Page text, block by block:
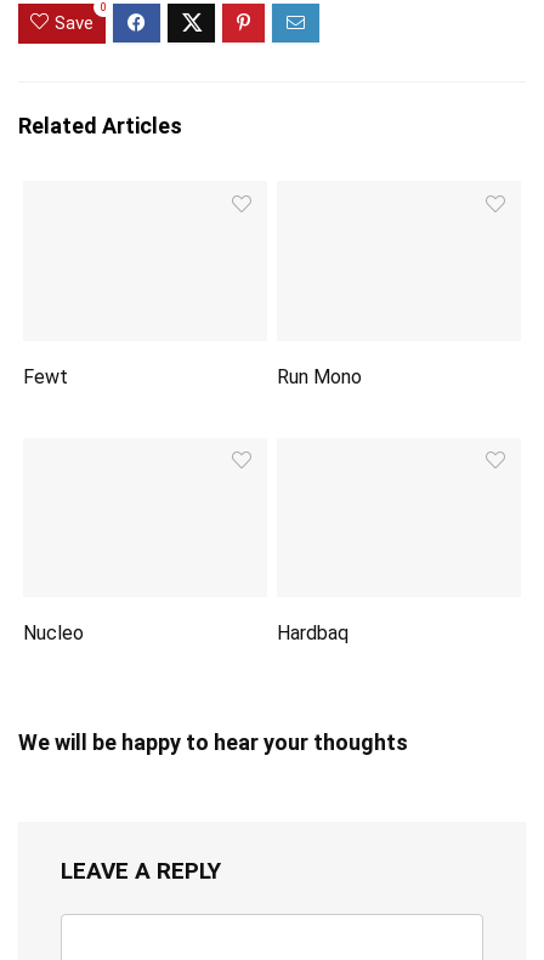
Save
0
Related Articles
Fewt Run Mono
Nucleo Hardbaq
We will be happy to hear your thoughts
LEAVE A REPLY